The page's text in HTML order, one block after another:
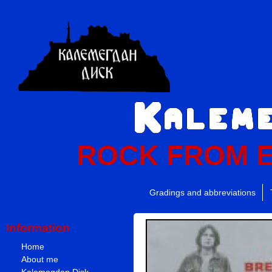
ROCK FROM
Gradings and abbreviations
Information
Home
About me